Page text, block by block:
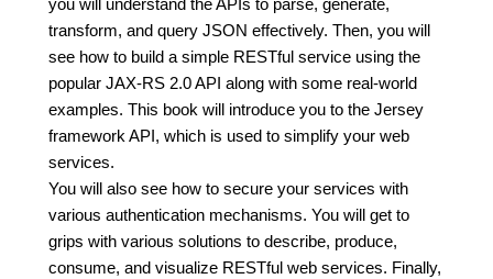
you will understand the APIs to parse, generate,
transform, and query JSON effectively. Then, you will
see how to build a simple RESTful service using the
popular JAX-RS 2.0 API along with some real-world
examples. This book will introduce you to the Jersey
framework API, which is used to simplify your web
services.
You will also see how to secure your services with
various authentication mechanisms. You will get to
grips with various solutions to describe, produce,
consume, and visualize RESTful web services. Finally,